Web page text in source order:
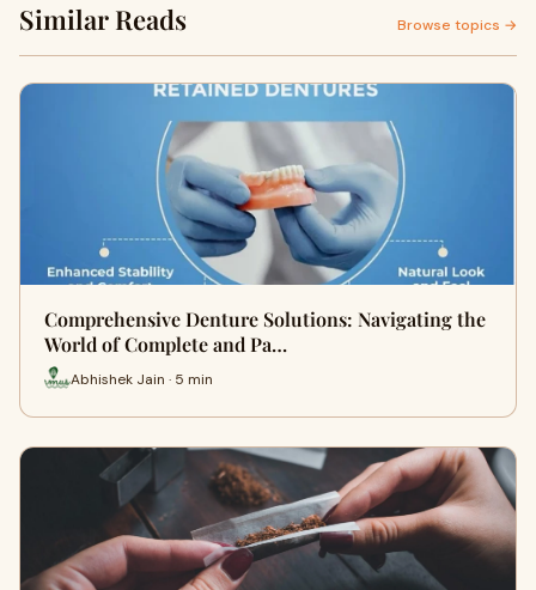
Similar Reads Browse topics →
Comprehensive Denture Solutions: Navigating the
World of Complete and Pa…
Abhishek Jain · 5 min